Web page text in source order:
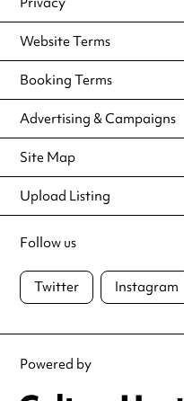
Website Terms
Booking Terms
Advertising & Campaigns
Site Map
Upload Listing
Follow us
Twitter Instagram
Powered by